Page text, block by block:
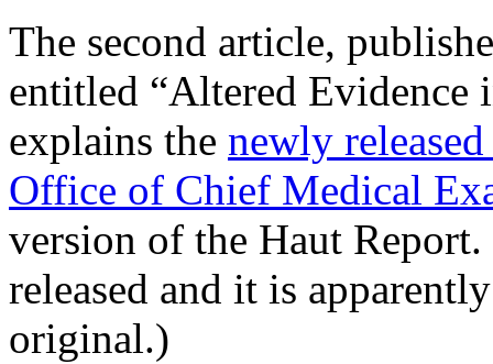
The second article,
entitled “Altered Evidence
explains the newly
Office of Chief Medical
version of the Haut
released and it is
original.)